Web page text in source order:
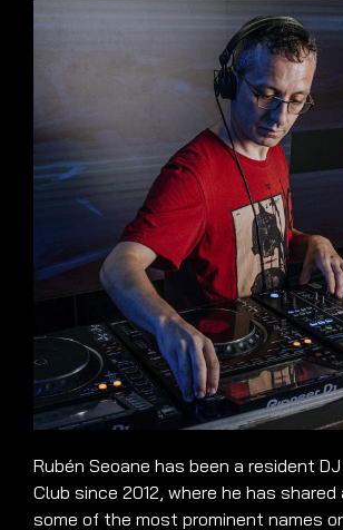
Rubén Seoane has been a resident
Club since 2012, where he has
some of the most prominent names